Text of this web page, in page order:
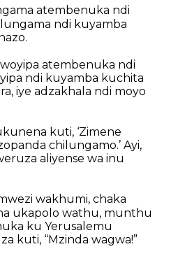
atembenuka ndi
ndi kuyamba
atembenuka ndi
ndi kuyamba kuchita
iye adzakhala ndi moyo
kuti, ‘Zimene
chilungamo.’ Ayi,
aliyense wa inu
wakhumi, chaka
ukapolo wathu, munthu
ku Yerusalemu
kuti, “Mzinda wagwa!”